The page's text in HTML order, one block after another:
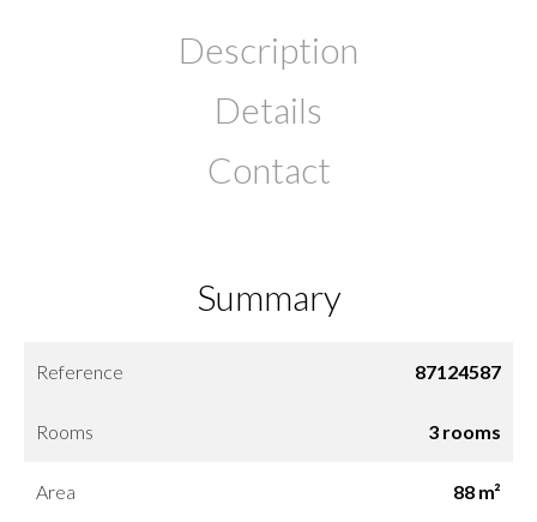
Description
Details
Contact
Summary
Reference 87124587
Rooms 3 rooms
Area 88 m²